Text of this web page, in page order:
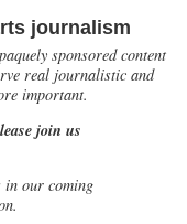
journalism
sponsored content
real journalistic and
important.
join us
in our coming